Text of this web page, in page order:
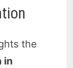
the
in